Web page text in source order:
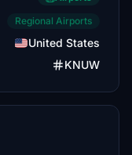
Regional Airports
United States
KNUW